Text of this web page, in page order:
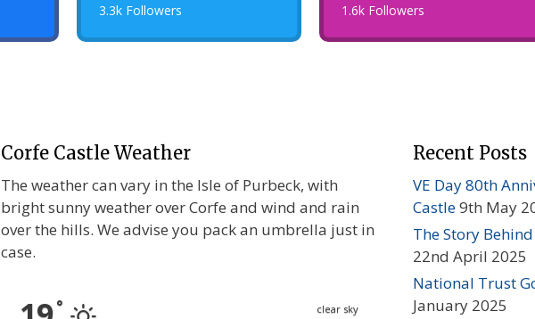
3.3k Followers 1.6k Followers
Corfe Castle Weather
The weather can vary in the Isle of Purbeck, with
bright sunny weather over Corfe and wind and rain
over the hills. We advise you pack an umbrella just in
case.
°
clear sky
Recent Posts
VE Day 80th
Castle9th May
The Story
22nd April 2025
National Trust
January 2025